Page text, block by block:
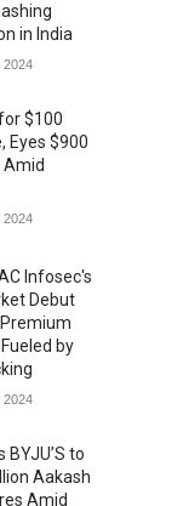
in India
2024
$100
Eyes $900
Amid
2024
Infosec's
Debut
by
2024
to
Aakash
Amid